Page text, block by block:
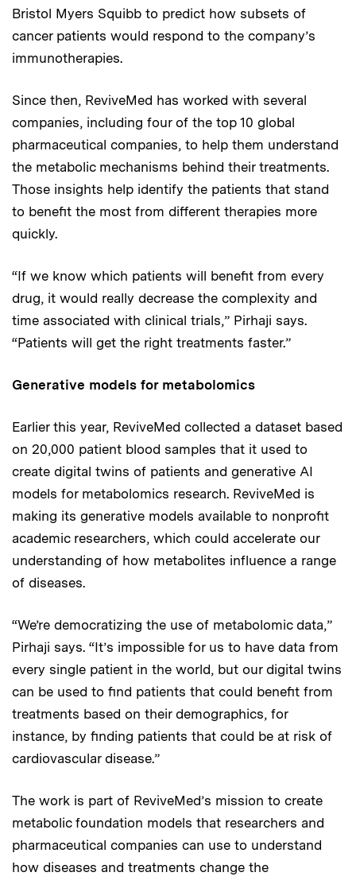
Bristol Myers Squibb to predict how subsets of
cancer patients would respond to the company’s
immunotherapies.
Since then, ReviveMed has worked with several
companies, including four of the top 10 global
pharmaceutical companies, to help them understand
the metabolic mechanisms behind their treatments.
Those insights help identify the patients that stand
to benefit the most from different therapies more
quickly.
“If we know which patients will benefit from every
drug, it would really decrease the complexity and
time associated with clinical trials,” Pirhaji says.
“Patients will get the right treatments faster.”
Generative models for metabolomics
Earlier this year, ReviveMed collected a dataset based
on 20,000 patient blood samples that it used to
create digital twins of patients and generative AI
models for metabolomics research. ReviveMed is
making its generative models available to nonprofit
academic researchers, which could accelerate our
understanding of how metabolites influence a range
of diseases.
“We’re democratizing the use of metabolomic data,”
Pirhaji says. “It’s impossible for us to have data from
every single patient in the world, but our digital twins
can be used to find patients that could benefit from
treatments based on their demographics, for
instance, by finding patients that could be at risk of
cardiovascular disease.”
The work is part of ReviveMed’s mission to create
metabolic foundation models that researchers and
pharmaceutical companies can use to understand
how diseases and treatments change the